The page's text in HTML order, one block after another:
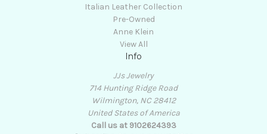
Italian Leather Collection
Pre-Owned
Anne Klein
View All
Info
JJs Jewelry
714 Hunting Ridge Road
Wilmington, NC 28412
United States of America
Call us at 9102624393